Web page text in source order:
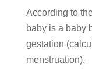
According to
baby is a baby
gestation
menstruation).